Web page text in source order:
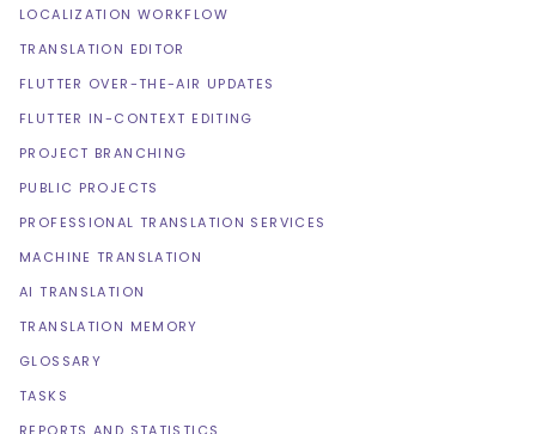
LOCALIZATION WORKFLOW
TRANSLATION EDITOR
FLUTTER OVER-THE-AIR UPDATES
FLUTTER IN-CONTEXT EDITING
PROJECT BRANCHING
PUBLIC PROJECTS
PROFESSIONAL TRANSLATION SERVICES
MACHINE TRANSLATION
AI TRANSLATION
TRANSLATION MEMORY
GLOSSARY
TASKS